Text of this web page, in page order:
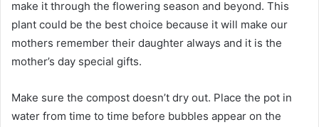
make it through the flowering season and beyond. This
plant could be the best choice because it will make our
mothers remember their daughter always and it is the
mother’s day special gifts.
Make sure the compost doesn’t dry out. Place the pot in
water from time to time before bubbles appear on the